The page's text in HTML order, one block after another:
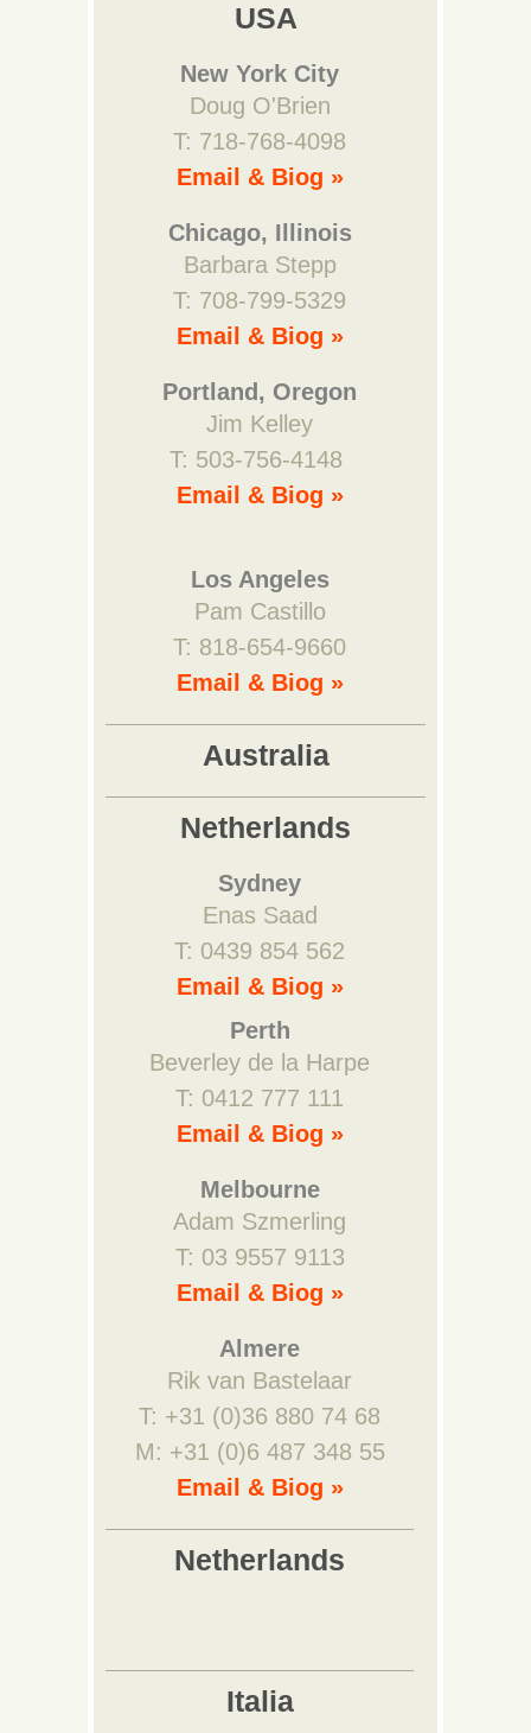
USA
New York City
Doug O'Brien
T: 718-768-4098
Email & Biog »
Chicago, Illinois
Barbara Stepp
T: 708-799-5329
Email & Biog »
Portland, Oregon
Jim Kelley
T: 503-756-4148
Email & Biog »
Los Angeles
Pam Castillo
T: 818-654-9660
Email & Biog »
Australia
Netherlands
Sydney
Enas Saad
T: 0439 854 562
Email & Biog »
Perth
Beverley de la Harpe
T: 0412 777 111
Email & Biog »
Melbourne
Adam Szmerling
T: 03 9557 9113
Email & Biog »
Almere
Rik van Bastelaar
T: +31 (0)36 880 74 68
M: +31 (0)6 487 348 55
Email & Biog »